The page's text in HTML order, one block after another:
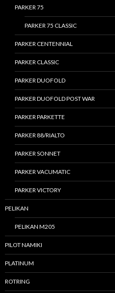
PARKER 75
PARKER 75 CLASSIC
PARKER CENTENNIAL
PARKER CLASSIC
PARKER DUOFOLD
PARKER DUOFOLD POST WAR
PARKER PARKETTE
PARKER 88/RIALTO
PARKER SONNET
PARKER VACUMATIC
PARKER VICTORY
PELIKAN
PELIKAN M205
PILOT NAMIKI
PLATINUM
ROTRING